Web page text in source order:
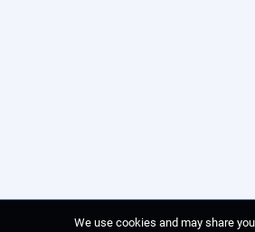
We use cookies and may share